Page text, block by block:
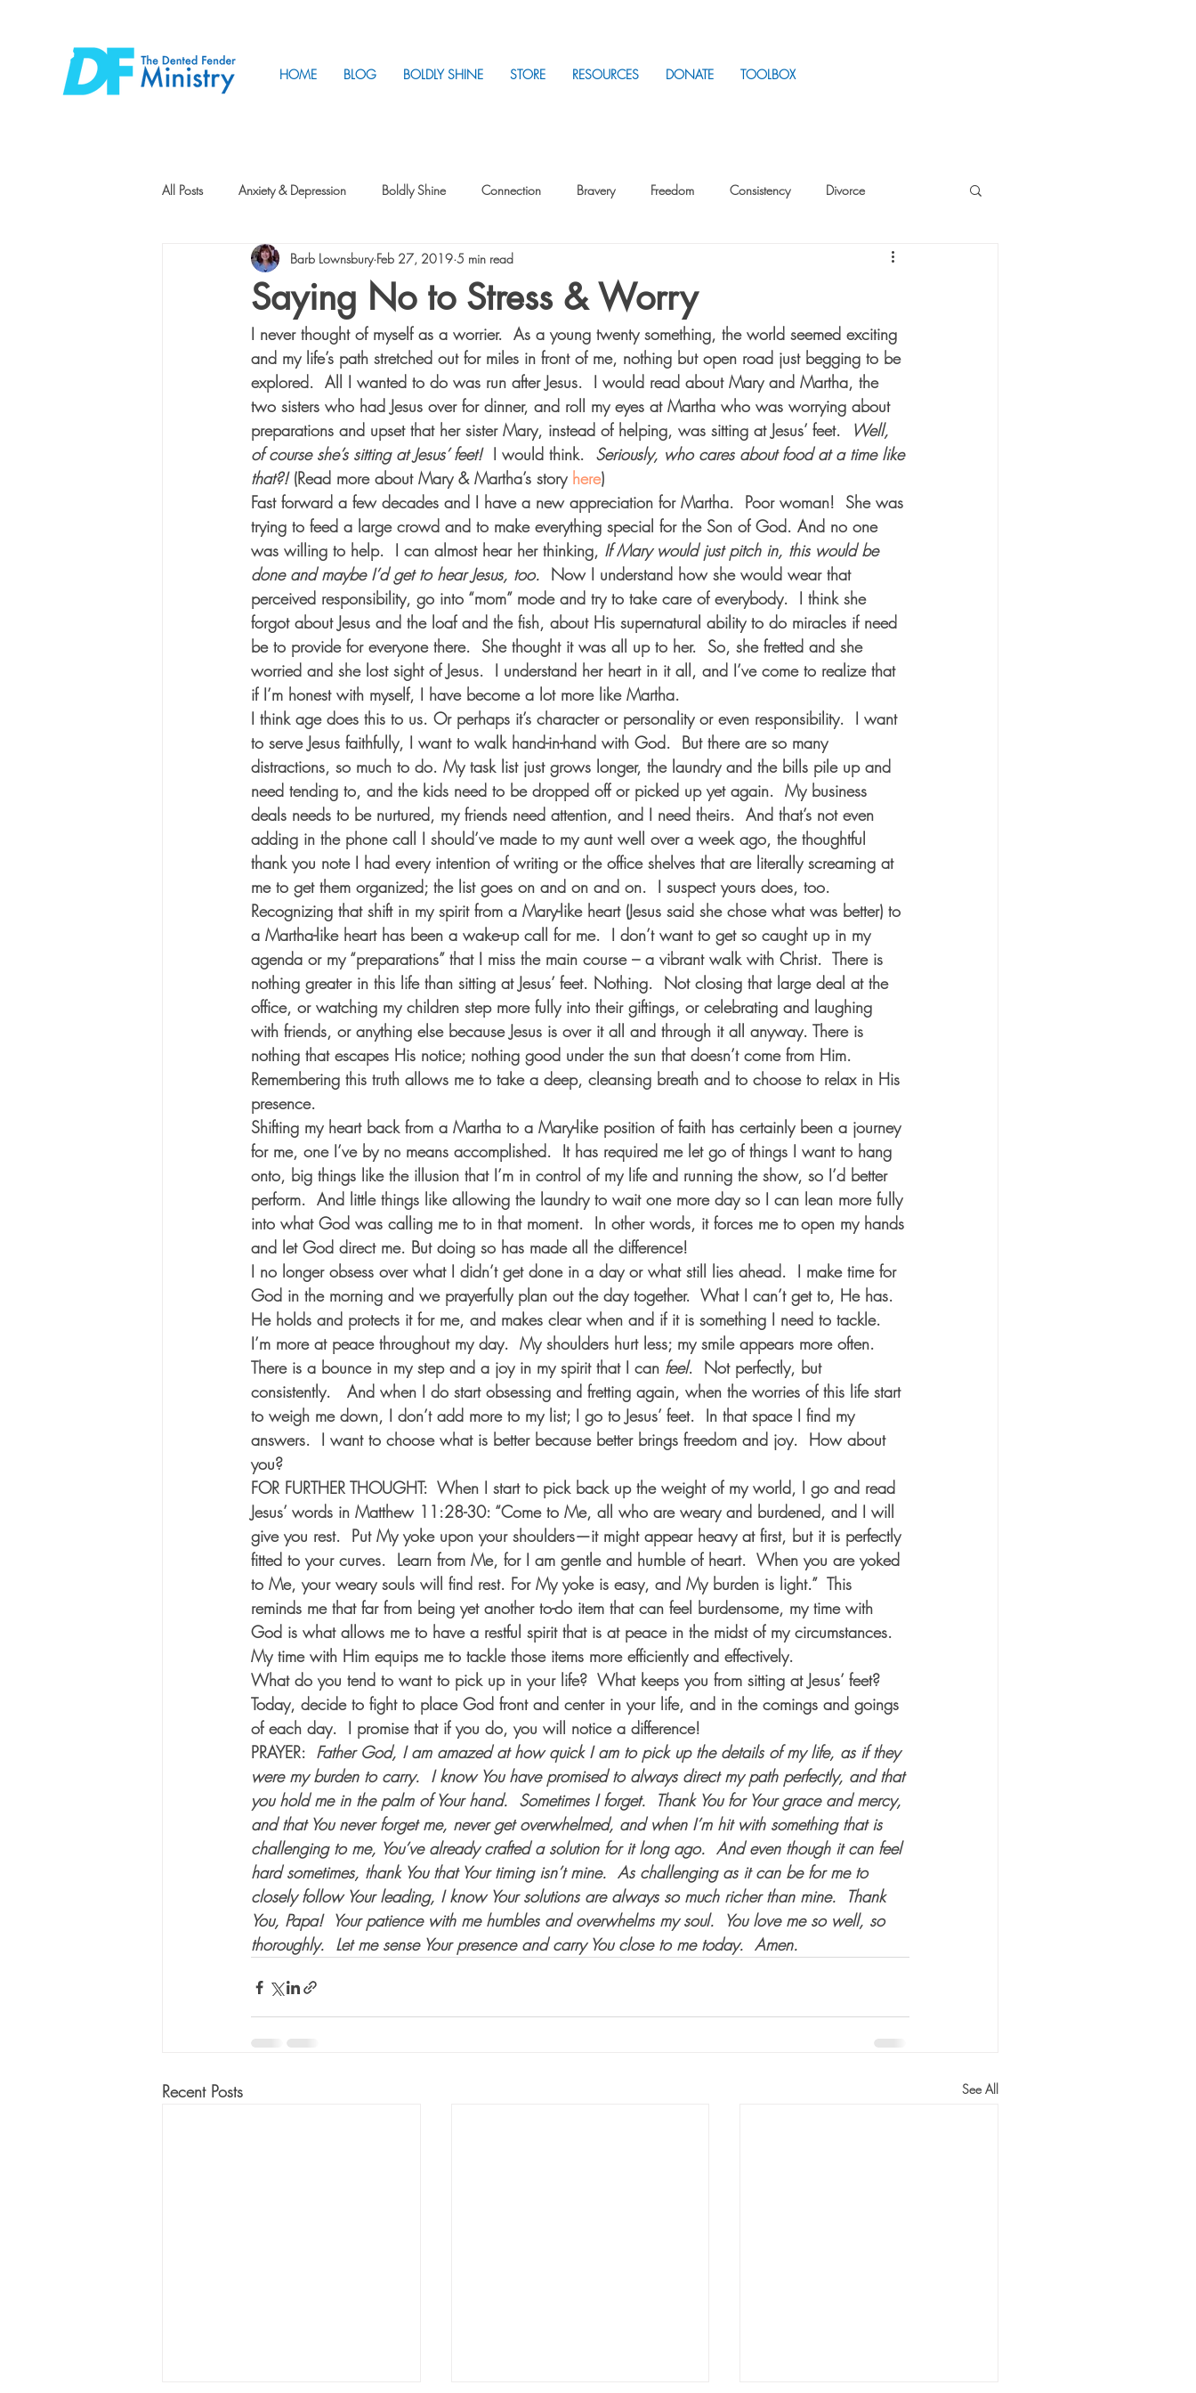
HOME BLOG BOLDLY SHINE STORE RESOURCES DONATE TOOLBOX
All Posts Anxiety & Depression Boldly Shine Connection Bravery Freedom Consistency Divorce
How to Change Intentionality Intentionality with Others Thinking
Vision Intentional Parenting Stress
Saying No to Stress & Worry
Barb Lownsbury Feb 27, 2019 5 min read
I never thought of myself as a worrier.  As a young twenty something, the world seemed exciting
and my life’s path stretched out for miles in front of me, nothing but open road just begging to be
explored.  All I wanted to do was run after Jesus.  I would read about Mary and Martha, the
two sisters who had Jesus over for dinner, and roll my eyes at Martha who was worrying about
preparations and upset that her sister Mary, instead of helping, was sitting at Jesus’ feet.
Well,
of course she’s sitting at Jesus’ feet! I would think. Seriously, who cares about food at a time like
that?! (Read more about Mary & Martha’s story here)
Fast forward a few decades and I have a new appreciation for Martha.  Poor woman!  She was
trying to feed a large crowd and to make everything special for the Son of God. And no one
was willing to help.  I can almost hear her thinking, If Mary would just pitch in, this would be
done and maybe I’d get to hear Jesus, too. Now I understand how she would wear that
perceived responsibility, go into “mom” mode and try to take care of everybody.  I think she
forgot about Jesus and the loaf and the fish, about His supernatural ability to do miracles if need
be to provide for everyone there.  She thought it was all up to her.  So, she fretted and she
worried and she lost sight of Jesus.  I understand her heart in it all, and I’ve come to realize that
if I’m honest with myself, I have become a lot more like Martha.
I think age does this to us. Or perhaps it’s character or personality or even responsibility.  I want
to serve Jesus faithfully, I want to walk hand-in-hand with God.  But there are so many
distractions, so much to do. My task list just grows longer, the laundry and the bills pile up and
need tending to, and the kids need to be dropped off or picked up yet again.  My business
deals needs to be nurtured, my friends need attention, and I need theirs.  And that’s not even
adding in the phone call I should’ve made to my aunt well over a week ago, the thoughtful
thank you note I had every intention of writing or the office shelves that are literally screaming at
me to get them organized; the list goes on and on and on.  I suspect yours does, too.
Recognizing that shift in my spirit from a Mary-like heart (Jesus said she chose what was better) to
a Martha-like heart has been a wake-up call for me.  I don’t want to get so caught up in my
agenda or my “preparations” that I miss the main course – a vibrant walk with Christ.  There is
nothing greater in this life than sitting at Jesus’ feet. Nothing.  Not closing that large deal at the
office, or watching my children step more fully into their giftings, or celebrating and laughing
with friends, or anything else because Jesus is over it all and through it all anyway. There is
nothing that escapes His notice; nothing good under the sun that doesn’t come from Him.
Remembering this truth allows me to take a deep, cleansing breath and to choose to relax in His
presence.
Shifting my heart back from a Martha to a Mary-like position of faith has certainly been a journey
for me, one I’ve by no means accomplished.  It has required me let go of things I want to hang
onto, big things like the illusion that I’m in control of my life and running the show, so I’d better
perform.  And little things like allowing the laundry to wait one more day so I can lean more fully
into what God was calling me to in that moment.  In other words, it forces me to open my hands
and let God direct me. But doing so has made all the difference!
I no longer obsess over what I didn’t get done in a day or what still lies ahead.  I make time for
God in the morning and we prayerfully plan out the day together.  What I can’t get to, He has.
He holds and protects it for me, and makes clear when and if it is something I need to tackle.
I’m more at peace throughout my day.  My shoulders hurt less; my smile appears more often.
There is a bounce in my step and a joy in my spirit that I can feel.  Not perfectly, but
consistently.   And when I do start obsessing and fretting again, when the worries of this life start
to weigh me down, I don’t add more to my list; I go to Jesus’ feet.  In that space I find my
answers.  I want to choose what is better because better brings freedom and joy.  How about
you?
FOR FURTHER THOUGHT:  When I start to pick back up the weight of my world, I go and read
Jesus’ words in Matthew 11:28-30: “Come to Me, all who are weary and burdened, and I will
give you rest.  Put My yoke upon your shoulders—it might appear heavy at first, but it is perfectly
fitted to your curves.  Learn from Me, for I am gentle and humble of heart.  When you are yoked
to Me, your weary souls will find rest. For My yoke is easy, and My burden is light.”  This
reminds me that far from being yet another to-do item that can feel burdensome, my time with
God is what allows me to have a restful spirit that is at peace in the midst of my circumstances.
My time with Him equips me to tackle those items more efficiently and effectively.
What do you tend to want to pick up in your life?  What keeps you from sitting at Jesus’ feet?
Today, decide to fight to place God front and center in your life, and in the comings and goings
of each day.  I promise that if you do, you will notice a difference!
PRAYER: Father God, I am amazed at how quick I am to pick up the details of my life, as if they
were my burden to carry.  I know You have promised to always direct my path perfectly, and that
you hold me in the palm of Your hand.  Sometimes I forget.  Thank You for Your grace and mercy,
and that You never forget me, never get overwhelmed, and when I’m hit with something that is
challenging to me, You’ve already crafted a solution for it long ago.  And even though it can feel
hard sometimes, thank You that Your timing isn’t mine.  As challenging as it can be for me to
closely follow Your leading, I know Your solutions are always so much richer than mine.  Thank
You, Papa!  Your patience with me humbles and overwhelms my soul.  You love me so well, so
thoroughly.  Let me sense Your presence and carry You close to me today.  Amen.
Recent Posts See All